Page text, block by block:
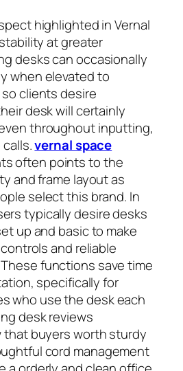
highlighted in Vernal
at greater
desks can occasionally
when elevated to
clients desire
desk will certainly
throughout inputting,
calls.vernal space
often points to the
and frame layout as
select this brand. In
typically desire desks
up and basic to make
and reliable
functions save time
specifically for
who use the desk each
desk reviews
that buyers worth sturdy
cord management